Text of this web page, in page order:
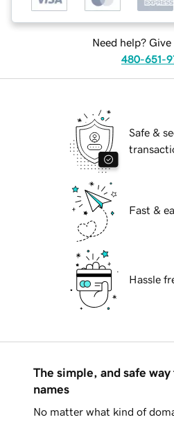
Need help? Give
480-651-
Safe &
Fast &
Hassle
The simple, and safe
names
No matter what kind of